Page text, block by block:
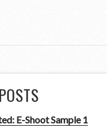
E-Shoot Sample 1